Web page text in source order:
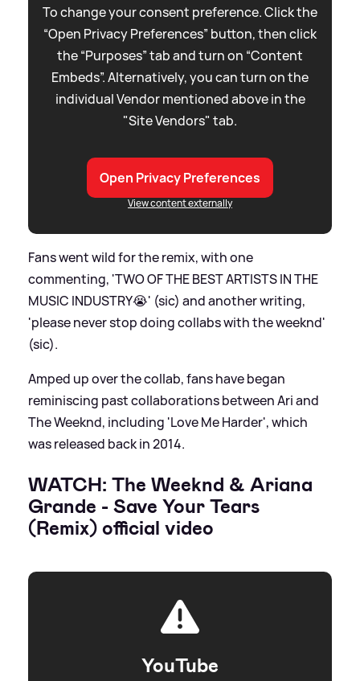
To change your consent preference. Click the
“Open Privacy Preferences” button, then click
the “Purposes” tab and turn on “Content
Embeds”. Alternatively, you can turn on the
individual Vendor mentioned above in the
"Site Vendors" tab.
Open Privacy Preferences
View content externally
Fans went wild for the remix, with one
commenting, 'TWO OF THE BEST ARTISTS IN THE
MUSIC INDUSTRY😭' (sic) and another writing,
'please never stop doing collabs with the weeknd'
(sic).
Amped up over the collab, fans have began
reminiscing past collaborations between Ari and
The Weeknd, including 'Love Me Harder', which
was released back in 2014.
WATCH: The Weeknd & Ariana
Grande - Save Your Tears
(Remix) official video
YouTube